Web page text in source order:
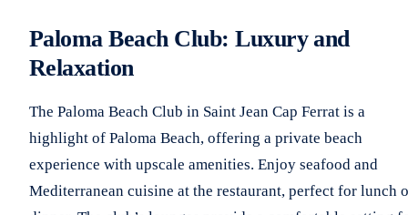
Paloma Beach Club: Luxury and
Relaxation
The Paloma Beach Club in Saint Jean Cap Ferrat is a
highlight of Paloma Beach, offering a private beach
experience with upscale amenities. Enjoy seafood and
Mediterranean cuisine at the restaurant, perfect for lunch